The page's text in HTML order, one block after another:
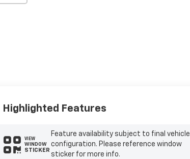
Highlighted Features
VIEW
WINDOW
STICKER
Feature availability subject to final vehicle
configuration. Please reference window
sticker for more info.